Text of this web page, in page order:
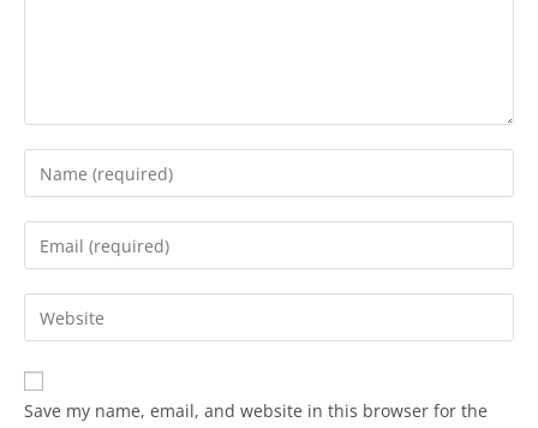
Save my name, email, and website in this browser for the